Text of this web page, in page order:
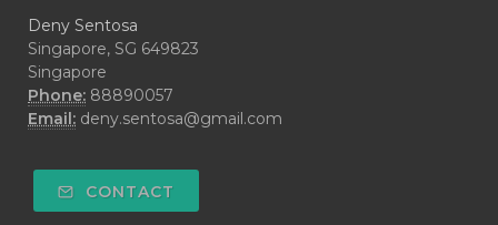
Deny Sentosa
Singapore, SG 649823
Singapore
Phone: 88890057
Email: deny.sentosa@gmail.com
CONTACT